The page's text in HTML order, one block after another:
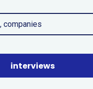
interviews